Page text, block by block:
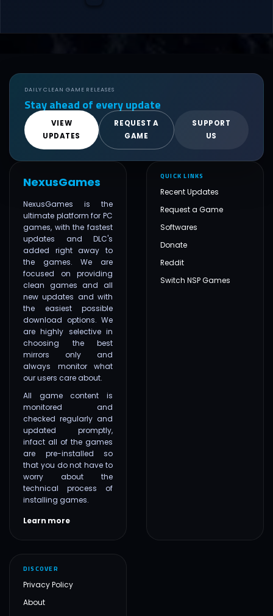
DAILY CLEAN GAME RELEASES
Stay ahead of every update
VIEW
UPDATES
REQUEST A
GAME
SUPPORT
US
NexusGames
NexusGames is the
ultimate platform for PC
games, with the fastest
updates and DLC's
added right away to
the games. We are
focused on providing
clean games and all
new updates and with
the easiest possible
download options. We
are highly selective in
choosing the best
mirrors only and
always monitor what
our users care about.
All game content is
monitored and
checked regularly and
updated promptly,
infact all of the games
are pre-installed so
that you do not have to
worry about the
technical process of
installing games.
Learn more
QUICK LINKS
Recent Updates
Request a Game
Softwares
Donate
Reddit
Switch NSP Games
DISCOVER
Privacy Policy
About